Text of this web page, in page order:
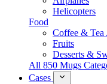
Helicopters
Food
Coffee &
Fruits
Desserts &
All 850 Mugs
Cases